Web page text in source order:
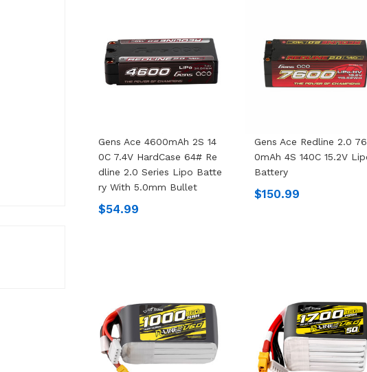
Gens Ace 4600mAh 2S 14
0C 7.4V HardCase 64# Re
Dline 2.0 Series Lipo Batte
Ry With 5.0mm Bullet
$54.99
Gens Ace Redline 2.0
0mAh 4S 140C 15.2V
Battery
$150.99